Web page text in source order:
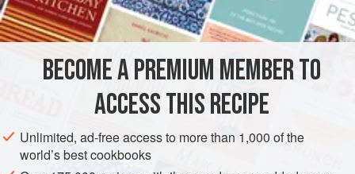
Serve it with plain rice.
INGREDIENTS
large white onion , sliced
tablespoons
FISH COURSE GLUTEN-FREE
METHOD
BECOME A PREMIUM MEMBER TO
ACCESS THIS RECIPE
Unlimited, ad-free access to more than 1,000 of the
world’s best cookbooks